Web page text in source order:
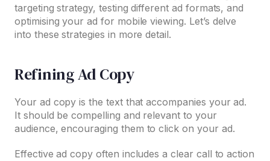
targeting strategy, testing different ad formats, and
optimising your ad for mobile viewing. Let’s delve
into these strategies in more detail.
Refining Ad Copy
Your ad copy is the text that accompanies your ad.
It should be compelling and relevant to your
audience, encouraging them to click on your ad.
Effective ad copy often includes a clear call to action